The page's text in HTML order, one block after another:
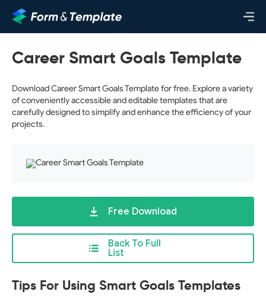
Career Smart Goals Template
Download Career Smart Goals Template for free. Explore a variety
of conveniently accessible and editable templates that are
carefully designed to simplify and enhance the efficiency of your
projects.
Back To Full
List
Free Download
Tips For Using Smart Goals Templates